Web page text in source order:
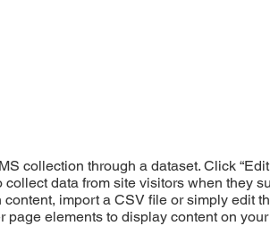
collection through a dataset. Click
data from site visitors when they
import a CSV file or simply edit
page elements to display content on